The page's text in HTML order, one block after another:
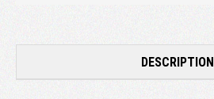
DESCRIPTION